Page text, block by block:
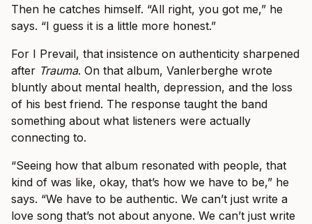
Then he catches himself. “All right, you got me,” he
says. “I guess it is a little more honest.”
For I Prevail, that insistence on authenticity sharpened
after Trauma. On that album, Vanlerberghe wrote
bluntly about mental health, depression, and the loss
of his best friend. The response taught the band
something about what listeners were actually
connecting to.
“Seeing how that album resonated with people, that
kind of was like, okay, that’s how we have to be,” he
says. “We have to be authentic. We can’t just write a
love song that’s not about anyone. We can’t just write